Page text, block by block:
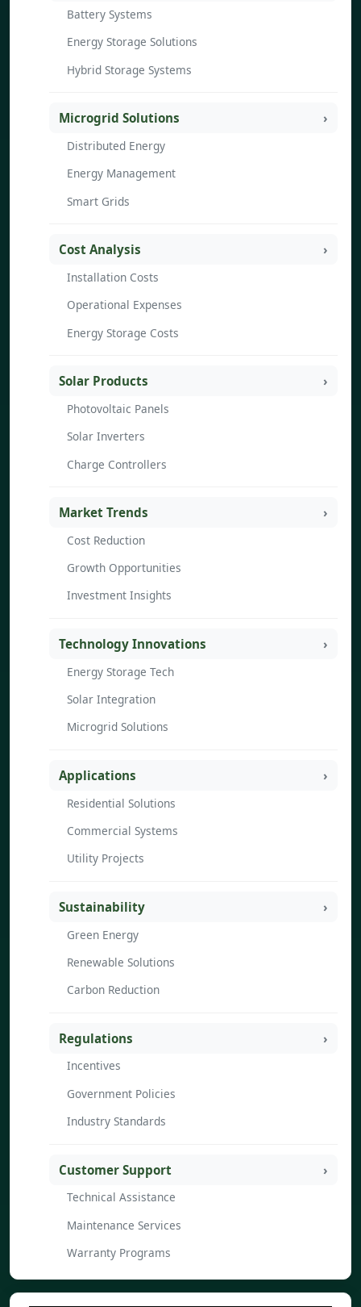
Battery Systems
Energy Storage Solutions
Hybrid Storage Systems
Microgrid Solutions
Distributed Energy
Energy Management
Smart Grids
Cost Analysis
Installation Costs
Operational Expenses
Energy Storage Costs
Solar Products
Photovoltaic Panels
Solar Inverters
Charge Controllers
Market Trends
Cost Reduction
Growth Opportunities
Investment Insights
Technology Innovations
Energy Storage Tech
Solar Integration
Microgrid Solutions
Applications
Residential Solutions
Commercial Systems
Utility Projects
Sustainability
Green Energy
Renewable Solutions
Carbon Reduction
Regulations
Incentives
Government Policies
Industry Standards
Customer Support
Technical Assistance
Maintenance Services
Warranty Programs